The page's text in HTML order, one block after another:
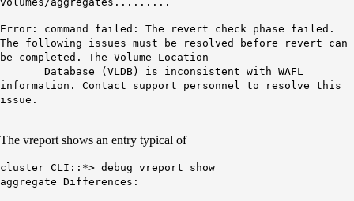
Error: command failed: The revert check phase failed.
The following issues must be resolved before revert can
be completed. The Volume Location
Database (VLDB) is inconsistent with WAFL
information. Contact support personnel to resolve this
issue.
The vreport shows an entry typical of
cluster_CLI::*> debug vreport show
aggregate Differences: